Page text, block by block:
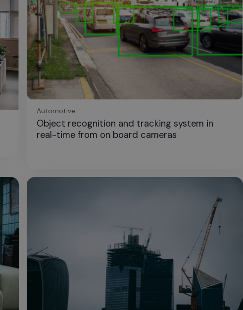
Automotive
Object recognition and tracking system in
real-time from on board cameras